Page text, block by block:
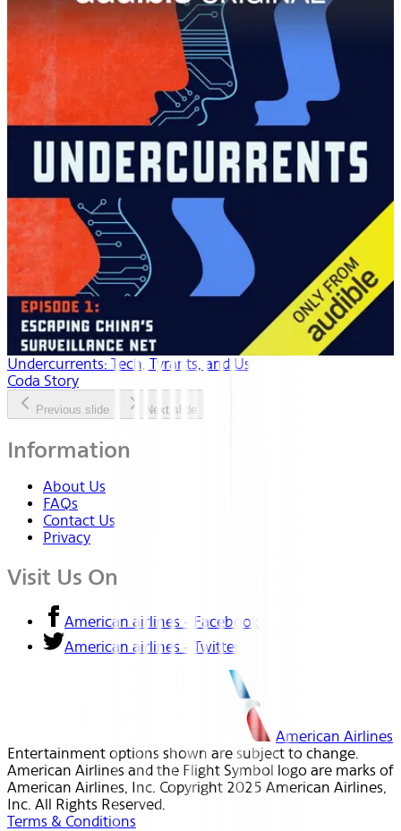
Undercurrents: Tech, Tyrants, and Us
Coda Story
Previous slide Next slide
Information
About Us
FAQs
Contact Us
Privacy
Visit Us On
American airlines - Facebook
American airlines - Twitter
American Airlines
Entertainment options shown are subject to change.
American Airlines and the Flight Symbol logo are marks of
American Airlines, Inc. Copyright 2025 American Airlines,
Inc. All Rights Reserved.
Terms & Conditions